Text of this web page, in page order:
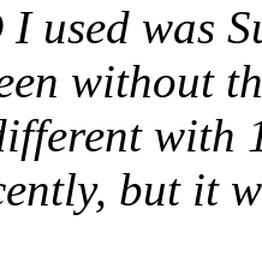
used was
without
with
but it